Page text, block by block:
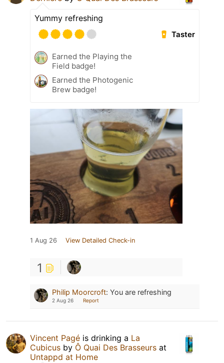
Yummy refreshing
Taster
Earned the Playing the
Field badge!
Earned the Photogenic
Brew badge!
1 Aug 26 View Detailed Check-in
1
Philip Moorcroft: You are refreshing
2 Aug 26 Report
Vincent Pagé is drinking a La
Cubicus by Ô Quai Des Brasseurs at
Untappd at Home